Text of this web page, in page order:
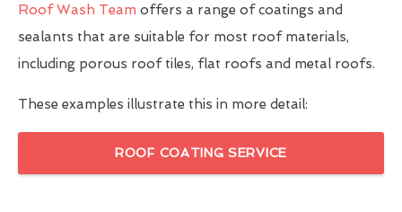
Roof Wash Team offers a range of coatings and
sealants that are suitable for most roof materials,
including porous roof tiles, flat roofs and metal roofs.
These examples illustrate this in more detail:
ROOF COATING SERVICE